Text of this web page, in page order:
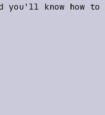
you'll know how